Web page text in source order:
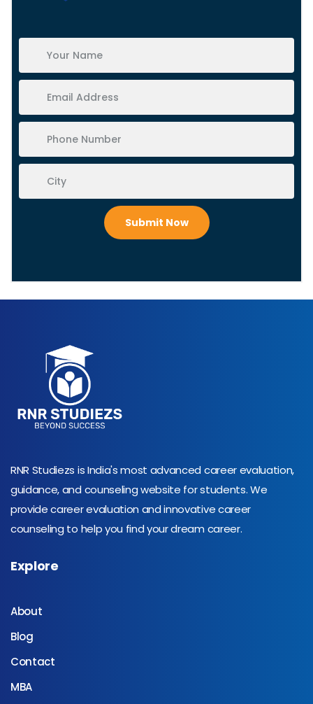
Submit Now
RNR Studiezs is India's most advanced career evaluation,
guidance, and counseling website for students. We
provide career evaluation and innovative career
counseling to help you find your dream career.
Explore
About
Blog
Contact
MBA